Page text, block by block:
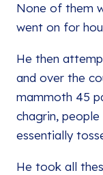
None of them
went on for
He then
and over the
mammoth 45
chagrin,
essentially
He took all